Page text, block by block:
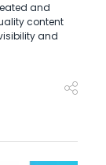
and
content
and